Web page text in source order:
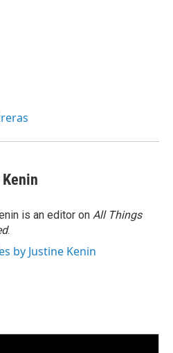
is an editor on All Things
.
by Justine Kenin